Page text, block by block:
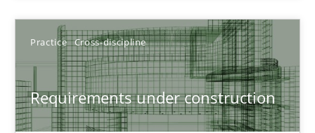
Practice Cross-discipline
Requirements under construction
14 minutes
Requirements under construction